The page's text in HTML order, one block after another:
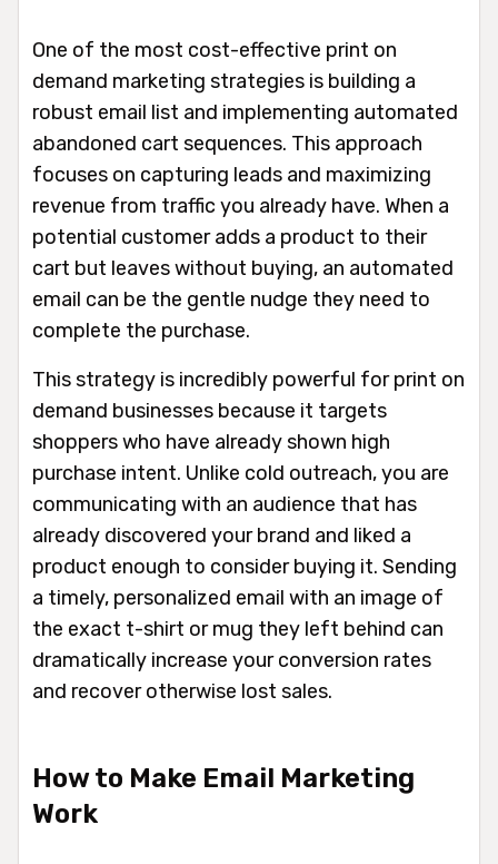
One of the most cost-effective print on
demand marketing strategies is building a
robust email list and implementing automated
abandoned cart sequences. This approach
focuses on capturing leads and maximizing
revenue from traffic you already have. When a
potential customer adds a product to their
cart but leaves without buying, an automated
email can be the gentle nudge they need to
complete the purchase.
This strategy is incredibly powerful for print on
demand businesses because it targets
shoppers who have already shown high
purchase intent. Unlike cold outreach, you are
communicating with an audience that has
already discovered your brand and liked a
product enough to consider buying it. Sending
a timely, personalized email with an image of
the exact t-shirt or mug they left behind can
dramatically increase your conversion rates
and recover otherwise lost sales.
How to Make Email Marketing
Work